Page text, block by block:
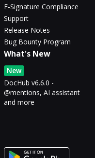
E-Signature Compliance
Support
Release Notes
Bug Bounty Program
What's New
New
DocHub v6.6.0 -
@mentions, AI assistant
and more